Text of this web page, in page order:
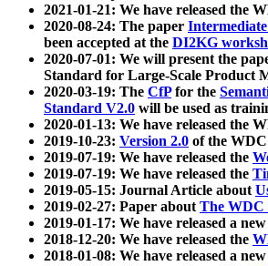
2021-01-21: We have released the
2020-08-24: The paper
been accepted at the DI2KG
2020-07-01: We will present the
Standard for Large-Scale Product
2020-03-19: The CfPfor the
Standard V2.0 will be used as
2020-01-13: We have released the
2019-10-23: Version 2.0 of the
2019-07-19: We have released the
2019-07-19: We have released the
2019-05-15: Journal Article about
2019-02-27: Paper aboutThe WDC
2019-01-17: We have released a
2018-12-20: We have released the
2018-01-08: We have released a